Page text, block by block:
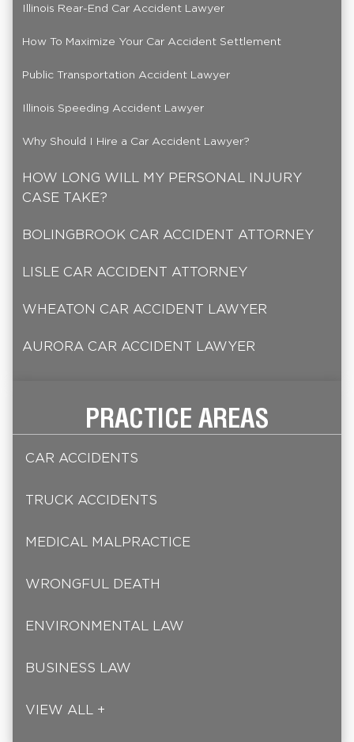
Illinois Rear-End Car Accident Lawyer
How To Maximize Your Car Accident Settlement
Public Transportation Accident Lawyer
Illinois Speeding Accident Lawyer
Why Should I Hire a Car Accident Lawyer?
HOW LONG WILL MY PERSONAL INJURY
CASE TAKE?
BOLINGBROOK CAR ACCIDENT ATTORNEY
LISLE CAR ACCIDENT ATTORNEY
WHEATON CAR ACCIDENT LAWYER
AURORA CAR ACCIDENT LAWYER
PRACTICE AREAS
CAR ACCIDENTS
TRUCK ACCIDENTS
MEDICAL MALPRACTICE
WRONGFUL DEATH
ENVIRONMENTAL LAW
BUSINESS LAW
VIEW ALL +